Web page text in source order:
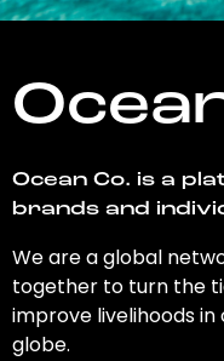
Ocean Co. is a
brands and
We are a global
together to turn the
improve livelihoods
globe.